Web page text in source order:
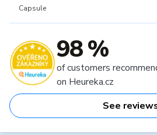
Capsule
98 %
of customers
on Heureka.cz
See